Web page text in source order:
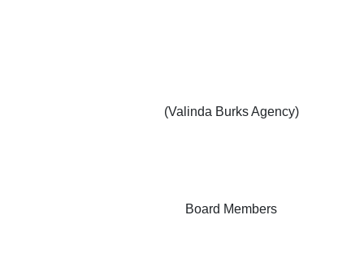
(Valinda Burks Agency)
Board Members